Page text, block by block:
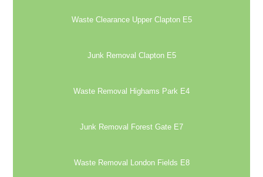
Waste Clearance Upper Clapton E5
Junk Removal Clapton E5
Waste Removal Highams Park E4
Junk Removal Forest Gate E7
Waste Removal London Fields E8